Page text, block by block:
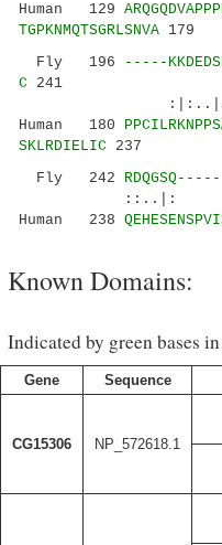
Human 129
TGPKNMQTSGRLSNVA 179
Fly 196
-----
C 241
Human 180
SKLRDIELIC 237
Fly 242
::..|:
Human 238
Known Domains:
Indicated by green bases
Gene Sequence
CG15306 NP_572618.1